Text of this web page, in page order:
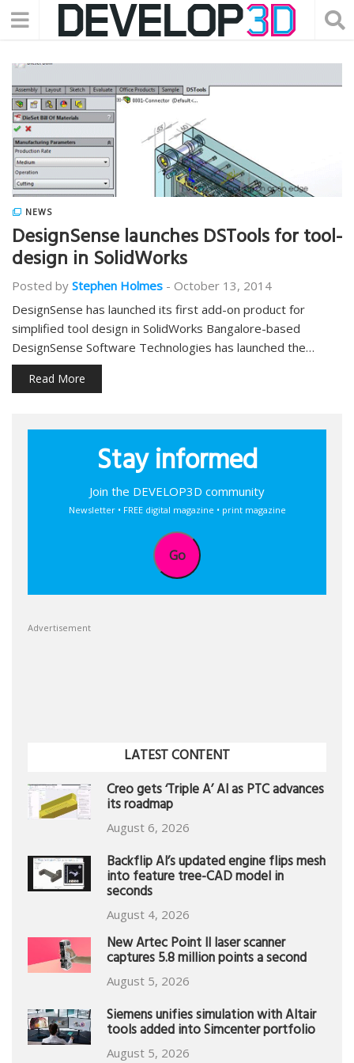
NEWS
DesignSense launches DSTools for tool-
design in SolidWorks
Posted by Stephen Holmes - October 13, 2014
DesignSense has launched its first add-on product for
simplified tool design in SolidWorks Bangalore-based
DesignSense Software Technologies has launched the…
Read More
Stay informed
Join the DEVELOP3D community
Newsletter • FREE digital magazine • print magazine
Go
Advertisement
LATEST CONTENT
Creo gets ‘Triple A’ AI as PTC advances
its roadmap
August 6, 2026
Backflip AI’s updated engine flips mesh
into feature tree-CAD model in
seconds
August 4, 2026
New Artec Point II laser scanner
captures 5.8 million points a second
August 5, 2026
Siemens unifies simulation with Altair
tools added into Simcenter portfolio
August 5, 2026